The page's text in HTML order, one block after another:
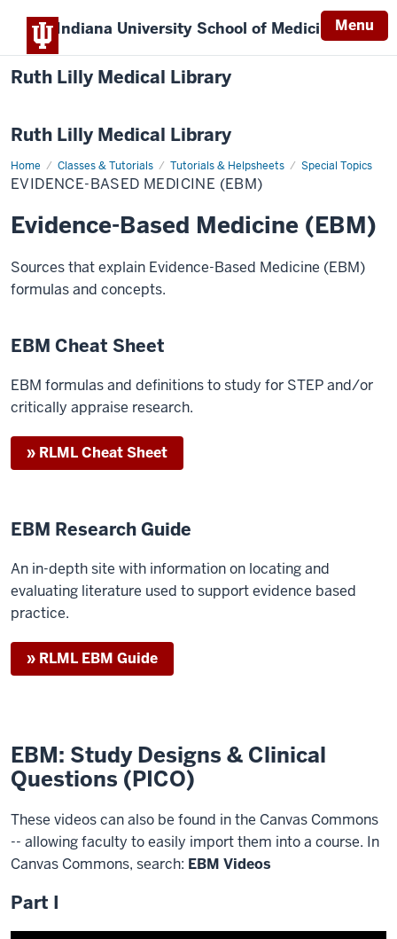
Indiana University School of Medicine
Ruth Lilly Medical Library
Menu
Ruth Lilly Medical Library
Home Classes & Tutorials Tutorials & Helpsheets Special Topics
Evidence-
Based
Medicine
EVIDENCE-BASED MEDICINE (EBM)
Evidence-Based Medicine (EBM)
Sources that explain Evidence-Based Medicine (EBM)
formulas and concepts.
EBM Cheat Sheet
EBM formulas and definitions to study for STEP and/or
critically appraise research.
» RLML Cheat Sheet
EBM Research Guide
An in-depth site with information on locating and
evaluating literature used to support evidence based
practice.
» RLML EBM Guide
EBM: Study Designs & Clinical
Questions (PICO)
These videos can also be found in the Canvas Commons
-- allowing faculty to easily import them into a course. In
Canvas Commons, search: EBM Videos
Part I